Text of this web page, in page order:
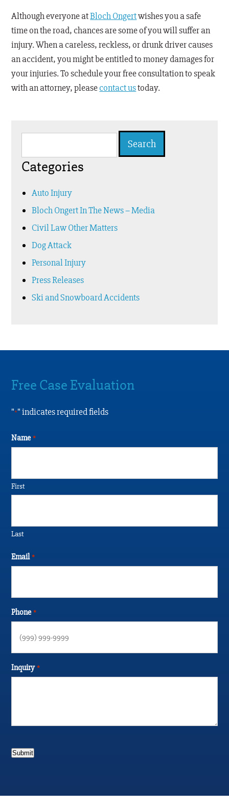
Although everyone atBloch Ongertwishes you a safe
time on the road, chances are some of you will suffer an
injury. When a careless, reckless, or drunk driver causes
an accident, you might be entitled to money damages for
your injuries. To schedule your free consultation to speak
with an attorney, pleasecontact ustoday.
Search
Categories
Auto Injury
Bloch Ongert In The News – Media
Civil Law Other Matters
Dog Attack
Personal Injury
Press Releases
Ski and Snowboard Accidents
Free Case Evaluation
"*" indicates required fields
Name *
First
Last
Email *
Phone *
Inquiry *
Submit